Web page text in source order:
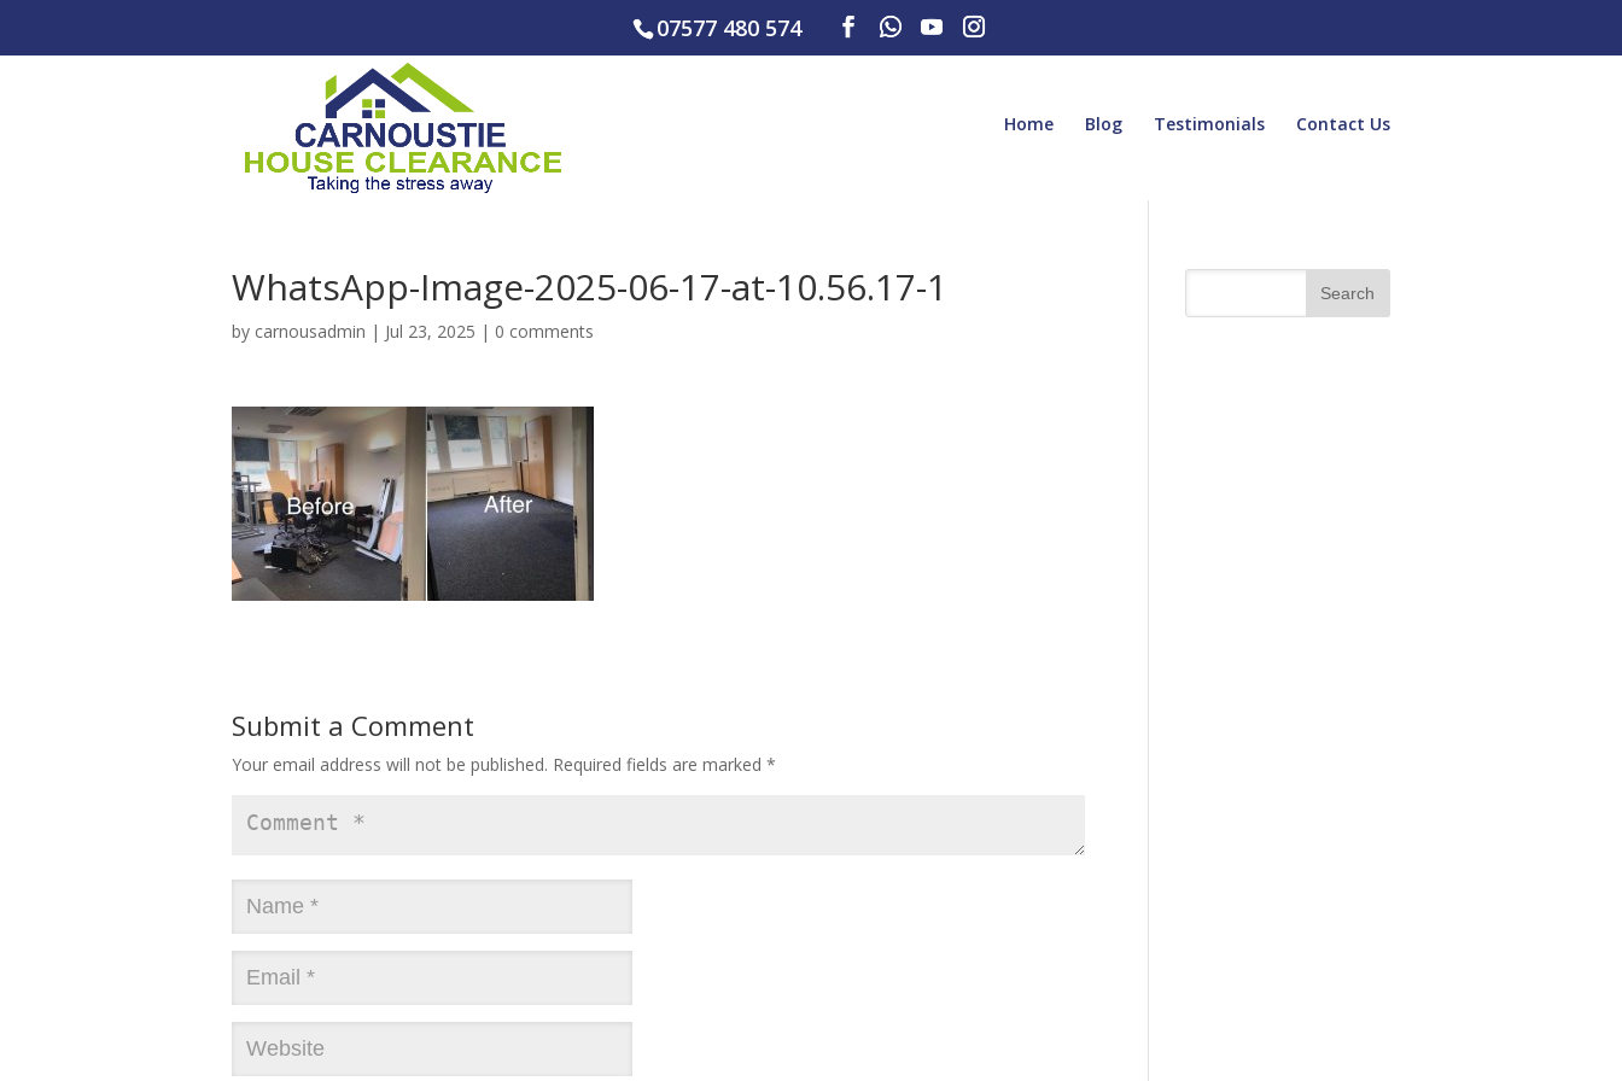
07577 480 574
Home Blog Testimonials Contact Us
WhatsApp-Image-2025-06-17-at-10.56.17-1
by carnousadmin | Jul 23, 2025 | 0 comments
Submit a Comment
Your email address will not be published. Required fields are marked *